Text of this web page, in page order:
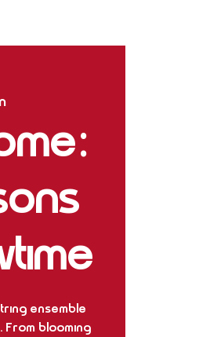
ensemble
From blooming